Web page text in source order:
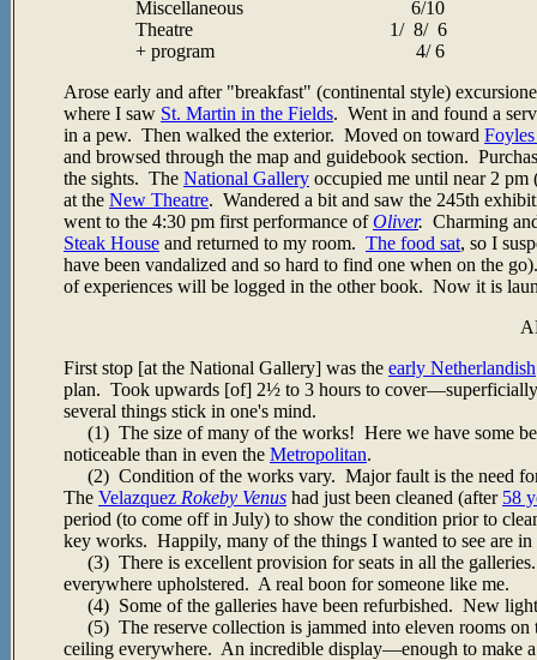
Miscellaneous 6/10
Theatre 1/ 8/ 6
+ program 4/ 6
Arose early and after "breakfast" (continental style)
where I saw St. Martin in the Fields. Went in and found a
in a pew. Then walked the exterior. Moved on toward
and browsed through the map and guidebook section.
the sights. The National Gallery occupied me until near 2
at the New Theatre. Wandered a bit and saw the 245th
went to the 4:30 pm first performance ofOliver. Charming
Steak House and returned to my room. The food sat, so I
have been vandalized and so hard to find one when on the
of experiences will be logged in the other book. Now it is
First stop [at the National Gallery] was the early Netherlandish
plan. Took upwards [of] 2½ to 3 hours to cover
several things stick in one's mind.
(1) The size of many of the works! Here we have some
noticeable than in even the Metropolitan.
(2) Condition of the works vary. Major fault is the need
The Velazquez Rokeby Venus had just been cleaned (after 58
period (to come off in July) to show the condition prior to
key works. Happily, many of the things I wanted to see are in
(3) There is excellent provision for seats in all the
everywhere upholstered. A real boon for someone like me.
(4) Some of the galleries have been refurbished. New
(5) The reserve collection is jammed into eleven rooms
ceiling everywhere. An incredible display—enough to make a